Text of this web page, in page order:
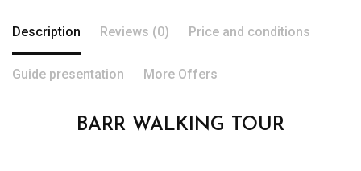
Description Reviews (0) Price and conditions
Guide presentation More Offers
BARR WALKING TOUR